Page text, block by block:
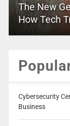
The New
How Tech
Cybersecurity
Business